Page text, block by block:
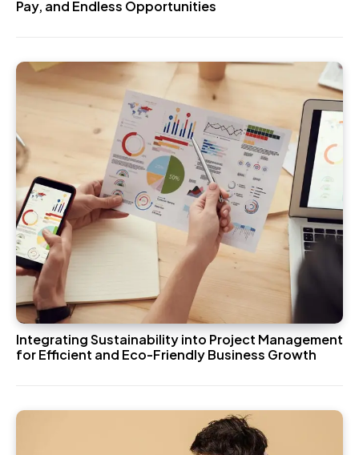
Pay, and Endless Opportunities
Integrating Sustainability into Project Management
for Efficient and Eco-Friendly Business Growth